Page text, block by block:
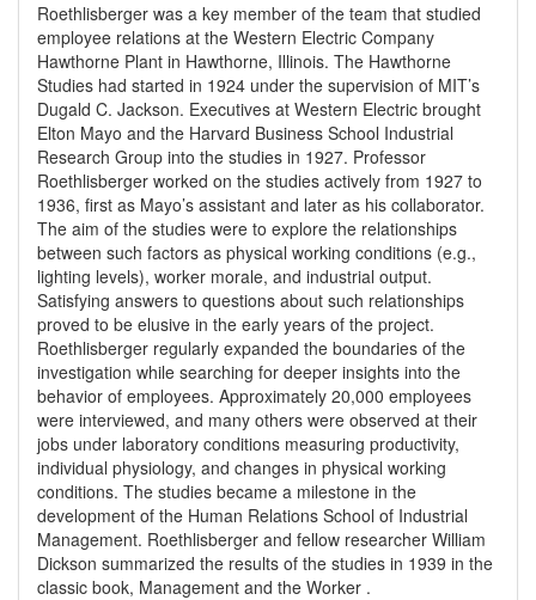
Roethlisberger was a key member of the team that studied
employee relations at the Western Electric Company
Hawthorne Plant in Hawthorne, Illinois. The Hawthorne
Studies had started in 1924 under the supervision of MIT’s
Dugald C. Jackson. Executives at Western Electric brought
Elton Mayo and the Harvard Business School Industrial
Research Group into the studies in 1927. Professor
Roethlisberger worked on the studies actively from 1927 to
1936, first as Mayo’s assistant and later as his collaborator.
The aim of the studies were to explore the relationships
between such factors as physical working conditions (e.g.,
lighting levels), worker morale, and industrial output.
Satisfying answers to questions about such relationships
proved to be elusive in the early years of the project.
Roethlisberger regularly expanded the boundaries of the
investigation while searching for deeper insights into the
behavior of employees. Approximately 20,000 employees
were interviewed, and many others were observed at their
jobs under laboratory conditions measuring productivity,
individual physiology, and changes in physical working
conditions. The studies became a milestone in the
development of the Human Relations School of Industrial
Management. Roethlisberger and fellow researcher William
Dickson summarized the results of the studies in 1939 in the
classic book, Management and the Worker .